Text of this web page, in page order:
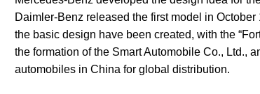
Daimler-Benz released the first model in
the basic design have been created, with the
the formation of the Smart Automobile Co., Ltd.,
automobiles in China for global distribution.